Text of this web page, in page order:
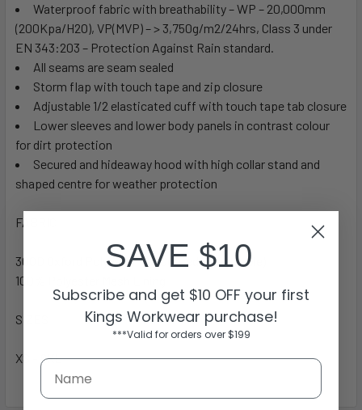
Waterproof fabric with breathability – WP – 20,000mm
(200Kpa/H2O), VP(MVP) – > 3,750g/m2/24hrs, Class 3 under
EN 343:203 – Protection Against Rain standard.
All seams are seam sealed
Storm flap with touch tape and zip closure
Adjustable 1/2 elasticated cuff with touch tape tab closure
Lower sleeves and lower body panels in contrast colour
for dirt protection
Secured and hideaway hood with high collar stand and
shaped centre for weather protection
FABRIC
300D Oxford Polyester, PU Coated (Breathable)
100% Polyester Mesh Lining
SIZES
XS – 6XL
SAVE $10
Subscribe and get $10 OFF your first
Kings Workwear purchase!
***Valid for orders over $199